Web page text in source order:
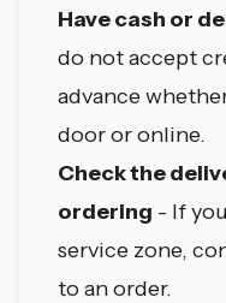
Have cash or
do not accept
advance
door or online.
Check the
ordering - If
service zone,
to an order.